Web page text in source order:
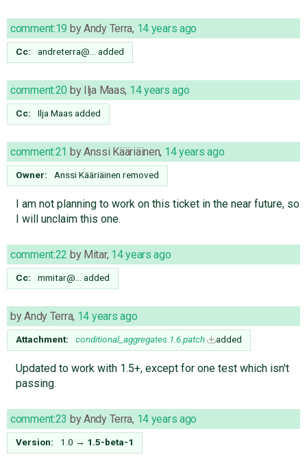
comment:19 byAndy Terra, 14 years ago
Cc: andreterra@… added
comment:20 by Ilja Maas, 14 years ago
Cc: Ilja Maasadded
comment:21 byAnssi Kääriäinen, 14 years ago
Owner: Anssi Kääriäinen removed
I am not planning to work on this ticket in the near future, so
I will unclaim this one.
comment:22 by Mitar, 14 years ago
Cc: mmitar@… added
byAndy Terra, 14 years ago
Attachment: conditional_aggregates.1.6.patch added
Updated to work with 1.5+, except for one test which isn't
passing.
comment:23 byAndy Terra, 14 years ago
Version: 1.0 → 1.5-beta-1